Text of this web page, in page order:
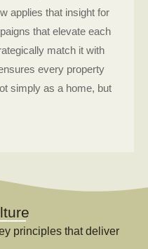
applies that insight for
that elevate each
match it with
every property
simply as a home, but
principles that deliver